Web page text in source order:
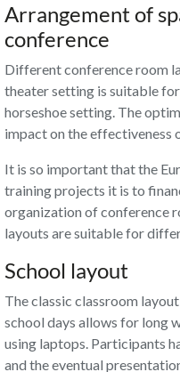
Arrangement of
conference
Different conference room
theater setting is suitable
horseshoe setting. The
impact on the effectiveness
It is so important that the
training projects it is to
organization of conference
layouts are suitable for
School layout
The classic classroom
school days allows for long
using laptops. Participants
and the eventual